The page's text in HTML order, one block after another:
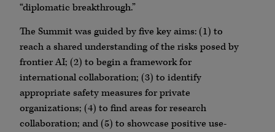
“diplomatic breakthrough.”
The Summit was guided by five key aims: (1) to
reach a shared understanding of the risks posed by
frontier AI; (2) to begin a framework for
international collaboration; (3) to identify
appropriate safety measures for private
organizations; (4) to find areas for research
collaboration; and (5) to showcase positive use-